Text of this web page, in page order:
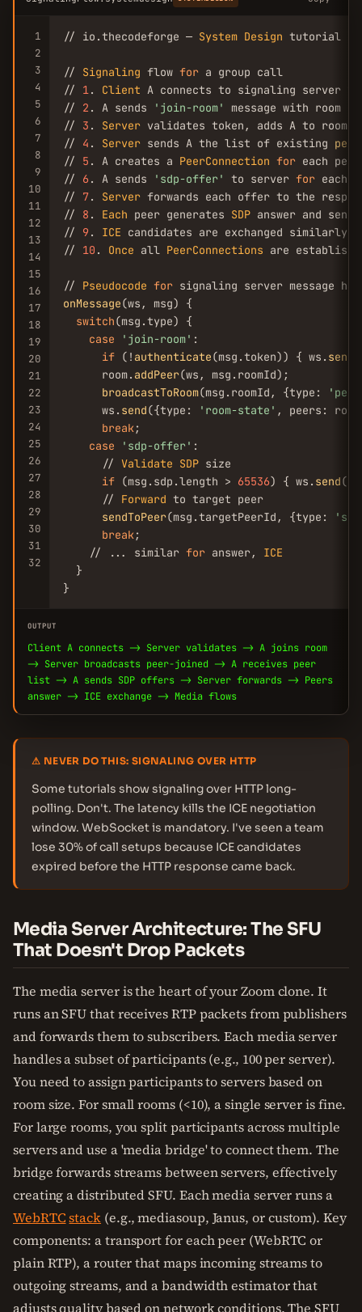
1
2
3
4
5
6
7
8
9
10
11
12
13
14
15
16
17
18
19
20
21
22
23
24
25
26
27
28
29
30
31
32
// io.thecodeforge — System Design tutorial
// Signaling flow for a group call
// 1. Client A connects to signaling server
// 2 . A sends 'join-room' message with room
// 3 . Server validates token, adds A to room,
// 4 . Server sends A the list of existing
// 5 . A creates a PeerConnection for each
// 6. A sends 'sdp-offer' to server for each
// 7. Server forwards each offer to the
// 8 . Each peer generates SDP answer and
// 9. ICE candidates are exchanged similarly
// 10 . Once all PeerConnections are
// Pseudocode for
onMessage(ws, msg) {
switch(msg.type) {
case
'join-room' :
if (! authenticate(msg.token)) { ws. send
      room.
addPeer(ws, msg.roomId);
broadcastToRoom(msg.roomId, {type:
      ws.
send({type: 'room-state' , peers:
break;
case
'sdp-offer' :
      //
Validate SDP size
if (msg.sdp.length > 65536) { ws. send
      //
Forward to target peer
sendToPeer(msg.targetPeerId, {type:
break;
    // ... similar
for answer, ICE
  }
}
OUTPUT
Client A connects -> Server validates -> A joins room
-> Server broadcasts peer-joined -> A receives peer
list -> A sends SDP offers -> Server forwards -> Peers
answer -> ICE exchange -> Media flows
⚠ NEVER DO THIS: SIGNALING OVER HTTP
Some tutorials show signaling over HTTP long-
polling. Don't. The latency kills the ICE negotiation
window. WebSocket is mandatory. I've seen a team
lose 30% of call setups because ICE candidates
expired before the HTTP response came back.
Media Server Architecture: The SFU
That Doesn't Drop Packets
The media server is the heart of your Zoom clone. It
runs an SFU that receives RTP packets from publishers
and forwards them to subscribers. Each media server
handles a subset of participants (e.g., 100 per server).
You need to assign participants to servers based on
room size. For small rooms (<10), a single server is fine.
For large rooms, you split participants across multiple
servers and use a 'media bridge' to connect them. The
bridge forwards streams between servers, effectively
creating a distributed SFU. Each media server runs a
WebRTC stack (e.g., mediasoup, Janus, or custom). Key
components: a transport for each peer (WebRTC or
plain RTP), a router that maps incoming streams to
outgoing streams, and a bandwidth estimator that
adjusts quality based on network conditions. The SFU